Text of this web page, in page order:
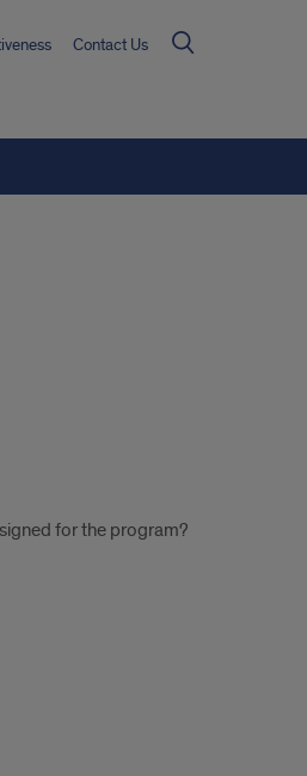
Contact Us
for the program?